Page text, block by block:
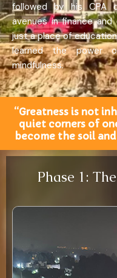
followed by his CPA
avenues in finance
just a place of
learned the power
mindfulness.
“Greatness is not
quiet corners of
become the soil
Phase 1: